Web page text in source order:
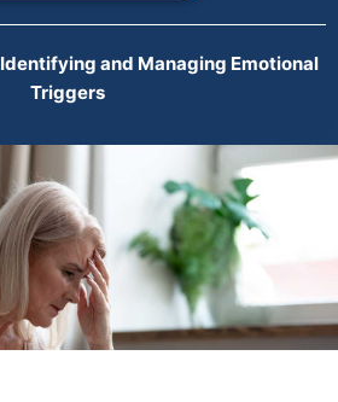
Identifying and Managing Emotional
Triggers